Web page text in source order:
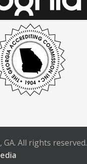
All rights reserved.